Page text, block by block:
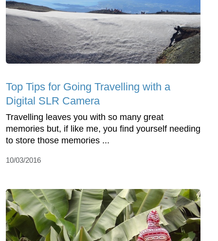
Top Tips for Going Travelling with a
Digital SLR Camera
Travelling leaves you with so many great
memories but, if like me, you find yourself needing
to store those memories ...
10/03/2016